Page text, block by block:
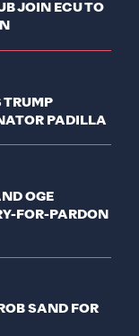
JOIN ECU TO
TRUMP
PADILLA
OGE
FOR-PARDON
SAND FOR